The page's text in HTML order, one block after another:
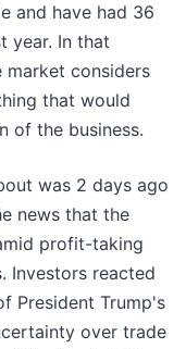
and have had 36
year. In that
market considers
that would
of the business.
was 2 days ago
news that the
profit-taking
Investors reacted
President Trump's
over trade